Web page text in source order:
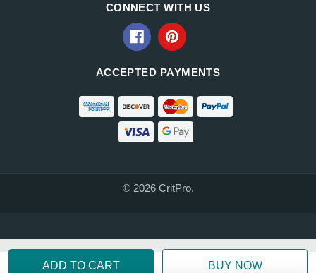
CONNECT WITH US
ACCEPTED PAYMENTS
© 2026 CritPro.